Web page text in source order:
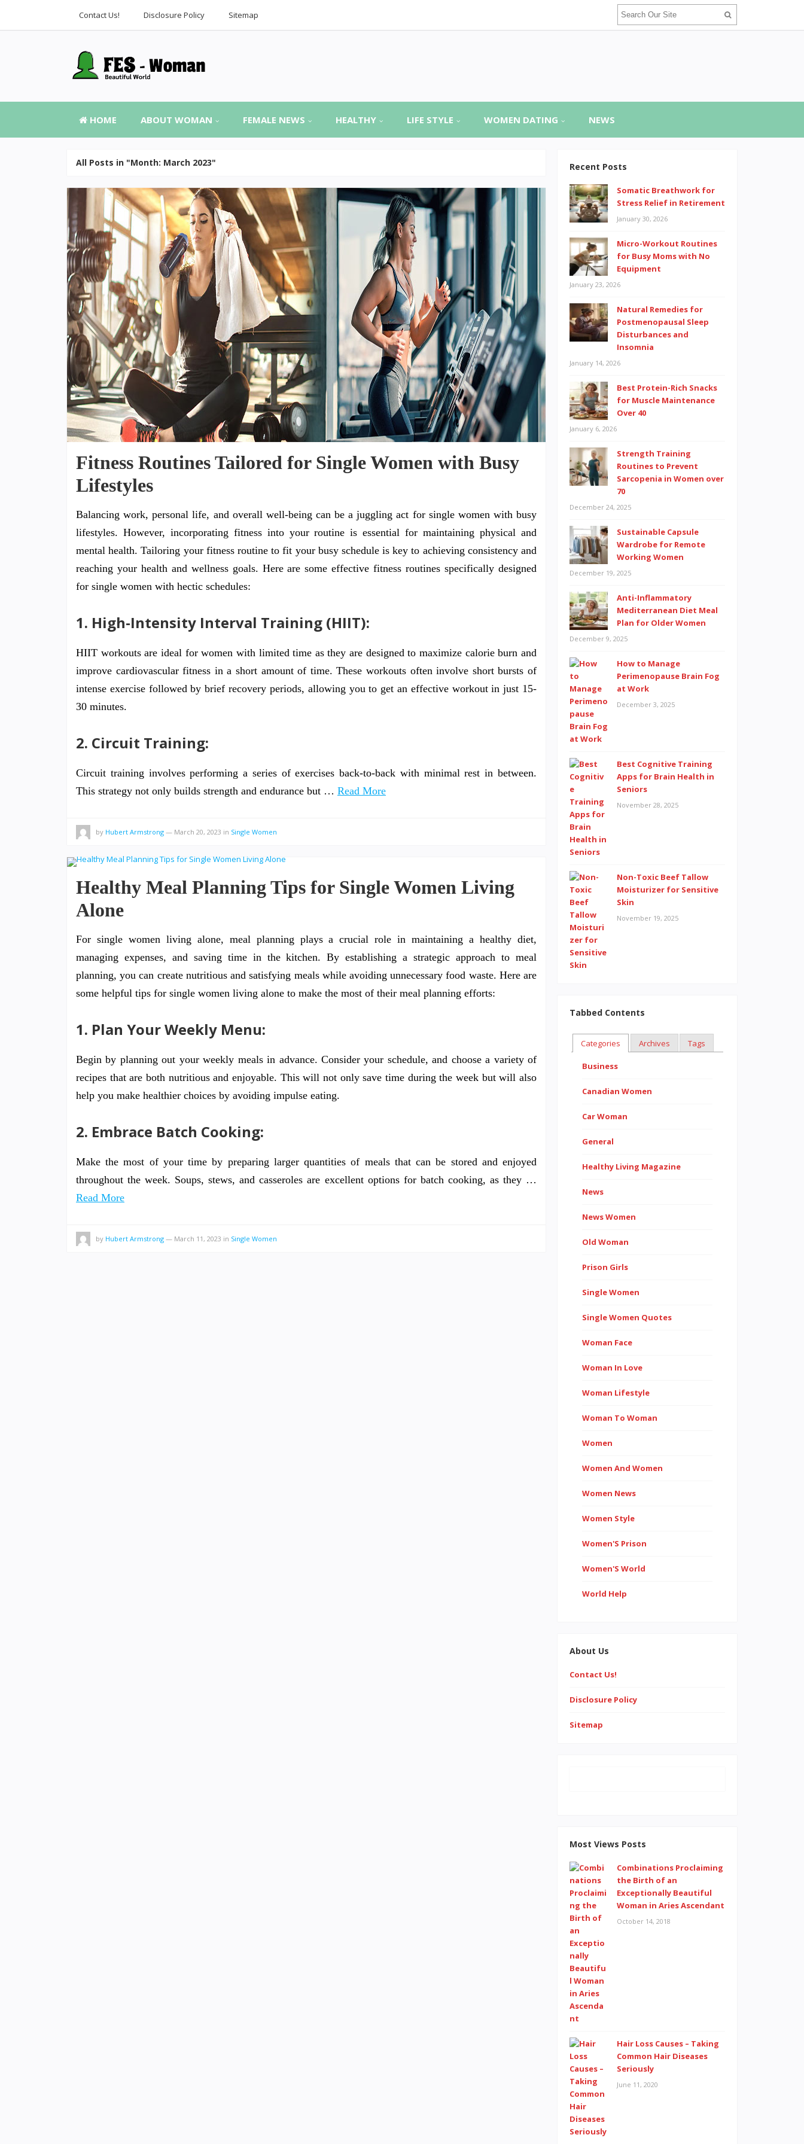
Contact Us! Disclosure Policy Sitemap
HOME ABOUT WOMAN FEMALE NEWS HEALTHY LIFE STYLE WOMEN DATING NEWS
All Posts in "Month: March 2023"
Fitness Routines Tailored for Single Women with Busy
Lifestyles
Balancing work, personal life, and overall well-being can be a juggling act for single women with busy
lifestyles. However, incorporating fitness into your routine is essential for maintaining physical and
mental health. Tailoring your fitness routine to fit your busy schedule is key to achieving consistency and
reaching your health and wellness goals. Here are some effective fitness routines specifically designed
for single women with hectic schedules:
1. High-Intensity Interval Training (HIIT):
HIIT workouts are ideal for women with limited time as they are designed to maximize calorie burn and
improve cardiovascular fitness in a short amount of time. These workouts often involve short bursts of
intense exercise followed by brief recovery periods, allowing you to get an effective workout in just 15-
30 minutes.
2. Circuit Training:
Circuit training involves performing a series of exercises back-to-back with minimal rest in between.
This strategy not only builds strength and endurance but … Read More
by Hubert Armstrong — March 20, 2023 in Single Women
Healthy Meal Planning Tips for Single Women Living
Alone
For single women living alone, meal planning plays a crucial role in maintaining a healthy diet,
managing expenses, and saving time in the kitchen. By establishing a strategic approach to meal
planning, you can create nutritious and satisfying meals while avoiding unnecessary food waste. Here are
some helpful tips for single women living alone to make the most of their meal planning efforts:
1. Plan Your Weekly Menu:
Begin by planning out your weekly meals in advance. Consider your schedule, and choose a variety of
recipes that are both nutritious and enjoyable. This will not only save time during the week but will also
help you make healthier choices by avoiding impulse eating.
2. Embrace Batch Cooking:
Make the most of your time by preparing larger quantities of meals that can be stored and enjoyed
throughout the week. Soups, stews, and casseroles are excellent options for batch cooking, as they …
Read More
by Hubert Armstrong — March 11, 2023 in Single Women
Recent Posts
Somatic Breathwork for
Stress Relief in Retirement
January 30, 2026
Micro-Workout Routines
for Busy Moms with No
Equipment
January 23, 2026
Natural Remedies for
Postmenopausal Sleep
Disturbances and
Insomnia
January 14, 2026
Best Protein-Rich Snacks
for Muscle Maintenance
Over 40
January 6, 2026
Strength Training
Routines to Prevent
Sarcopenia in Women over
70
December 24, 2025
Sustainable Capsule
Wardrobe for Remote
Working Women
December 19, 2025
Anti-Inflammatory
Mediterranean Diet Meal
Plan for Older Women
December 9, 2025
How to Manage
Perimenopause Brain Fog
at Work
December 3, 2025
Best Cognitive Training
Apps for Brain Health in
Seniors
November 28, 2025
Non-Toxic Beef Tallow
Moisturizer for Sensitive
Skin
November 19, 2025
Tabbed Contents
Categories Archives Tags
Business
Canadian Women
Car Woman
General
Healthy Living Magazine
News
News Women
Old Woman
Prison Girls
Single Women
Single Women Quotes
Woman Face
Woman In Love
Woman Lifestyle
Woman To Woman
Women
Women And Women
Women News
Women Style
Women'S Prison
Women'S World
World Help
About Us
Contact Us!
Disclosure Policy
Sitemap
Most Views Posts
Combinations Proclaiming
the Birth of an
Exceptionally Beautiful
Woman in Aries Ascendant
October 14, 2018
Hair Loss Causes – Taking
Common Hair Diseases
Seriously
June 11, 2020